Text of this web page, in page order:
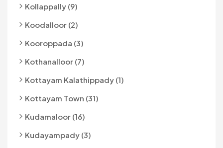
Kollappally (9)
Koodalloor (2)
Kooroppada (3)
Kothanalloor (7)
Kottayam Kalathippady (1)
Kottayam Town (31)
Kudamaloor (16)
Kudayampady (3)